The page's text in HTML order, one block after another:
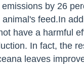
by 26
feed.In
have a harmful
In fact, the
leaves